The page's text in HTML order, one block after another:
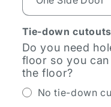
Tie-down cutouts
Do you need
floor so you
the floor?
No tie-down